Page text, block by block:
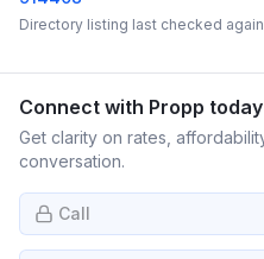
Directory listing last checked
Connect with Propp today
Get clarity on rates,
conversation.
Call